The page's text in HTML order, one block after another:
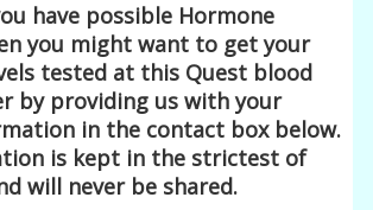
have possible Hormone
you might want to get your
tested at this Quest blood
by providing us with your
in the contact box below.
is kept in the strictest of
will never be shared.